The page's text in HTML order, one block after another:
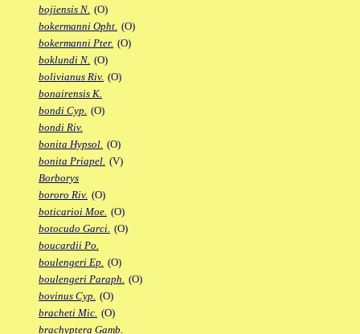
bojiensis N. (O)
bokermanni Opht. (O)
bokermanni Pter. (O)
boklundi N. (O)
bolivianus Riv. (O)
bonairensis K.
bondi Cyp. (O)
bondi Riv.
bonita Hypsol. (O)
bonita Priapel. (V)
Borborys
bororo Riv. (O)
boticarioi Moe. (O)
botocudo Garci. (O)
boucardii Po.
boulengeri Ep. (O)
boulengeri Paraph. (O)
bovinus Cyp. (O)
bracheti Mic. (O)
brachyptera Gamb.